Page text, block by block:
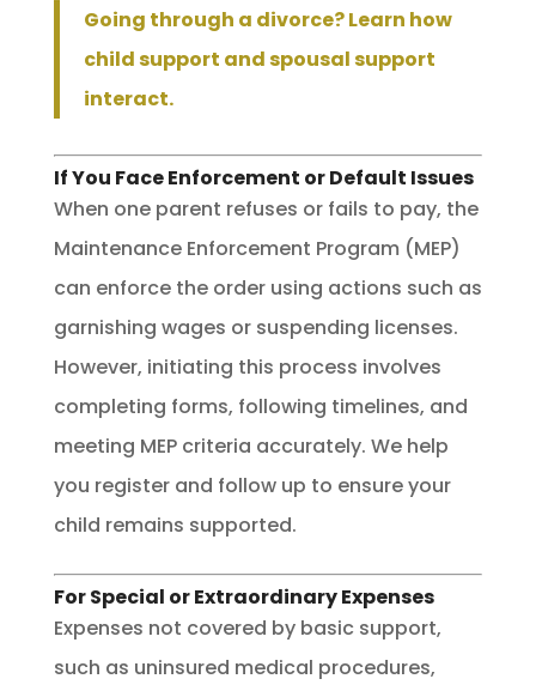
Going through a divorce? Learn how
child support and spousal support
interact.
If You Face Enforcement or Default Issues
When one parent refuses or fails to pay, the
Maintenance Enforcement Program (MEP)
can enforce the order using actions such as
garnishing wages or suspending licenses.
However, initiating this process involves
completing forms, following timelines, and
meeting MEP criteria accurately. We help
you register and follow up to ensure your
child remains supported.
For Special or Extraordinary Expenses
Expenses not covered by basic support,
such as uninsured medical procedures,